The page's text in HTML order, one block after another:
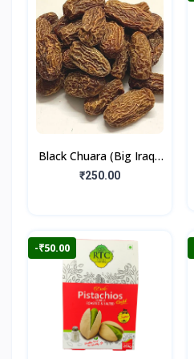
Black Chuara (Big Iraqi)
500gm
₹250.00
-₹50.00